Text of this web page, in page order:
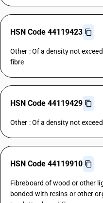
HSN Code 44119423
Other : Of a density not
fibre
HSN Code 44119429
Other : Of a density not
HSN Code 44119910
Fibreboard of wood or other
bonded with resins or other